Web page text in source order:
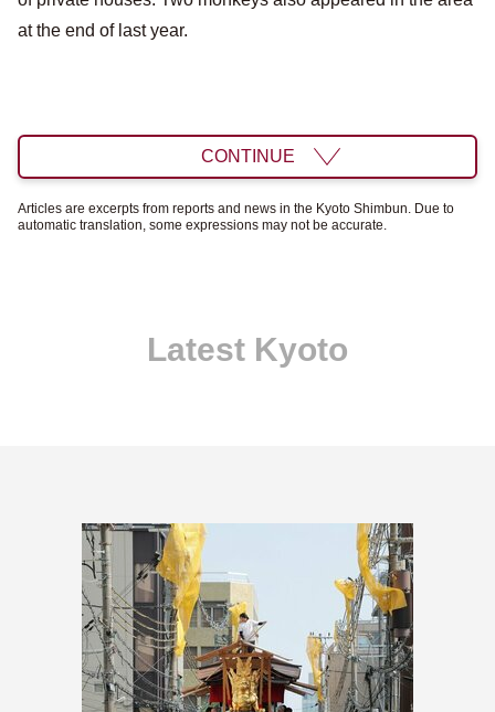
at the end of last year.
CONTINUE
Articles are excerpts from reports and news in the Kyoto Shimbun. Due to
automatic translation, some expressions may not be accurate.
Latest Kyoto